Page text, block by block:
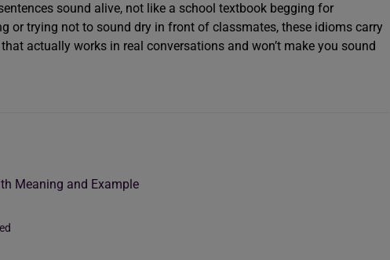
sound alive, not like a school textbook begging for
or trying not to sound dry in front of classmates, these idioms carry
actually works in real conversations and won’t make you sound
Meaning and Example